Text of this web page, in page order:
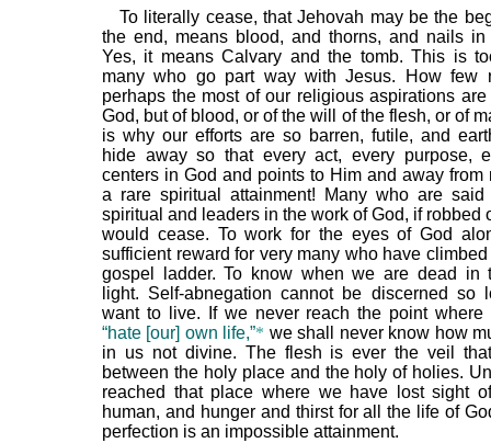
To literally cease, that Jehovah may be the
the end, means blood, and thorns, and nails in
Yes, it means Calvary and the tomb. This is
many who go part way with Jesus. How few
perhaps the most of our religious aspirations
God, but of blood, or of the will of the flesh, or of
is why our efforts are so barren, futile, and
hide away so that every act, every purpose,
centers in God and points to Him and away
a rare spiritual attainment! Many who are
spiritual and leaders in the work of God, if robbed
would cease. To work for the eyes of God
sufficient reward for very many who have
gospel ladder. To know when we are dead in
light. Self-abnegation cannot be discerned so
want to live. If we never reach the point where
“hate [our] own life,”* we shall never know how
in us not divine. The flesh is ever the veil
between the holy place and the holy of holies.
reached that place where we have lost sight
human, and hunger and thirst for all the life of
perfection is an impossible attainment.